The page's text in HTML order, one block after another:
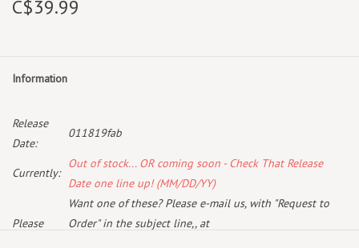
C$39.99
Information
Release
Date:
011819fab
Currently:
Out of stock... OR coming soon - Check That Release
Date one line up! (MM/DD/YY)
Please
Want one of these? Please e-mail us, with "Request to
Order" in the subject line,, at